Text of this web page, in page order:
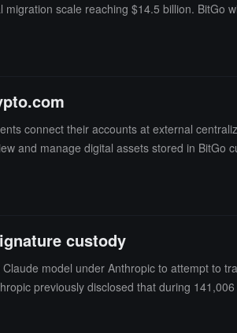
scale reaching $14.5 billion. BitGo
connect their accounts at external
and manage digital assets stored in BitGo
and will support more exchanges and
custody
model under Anthropic to attempt to
previously disclosed that during
environment to connect to the